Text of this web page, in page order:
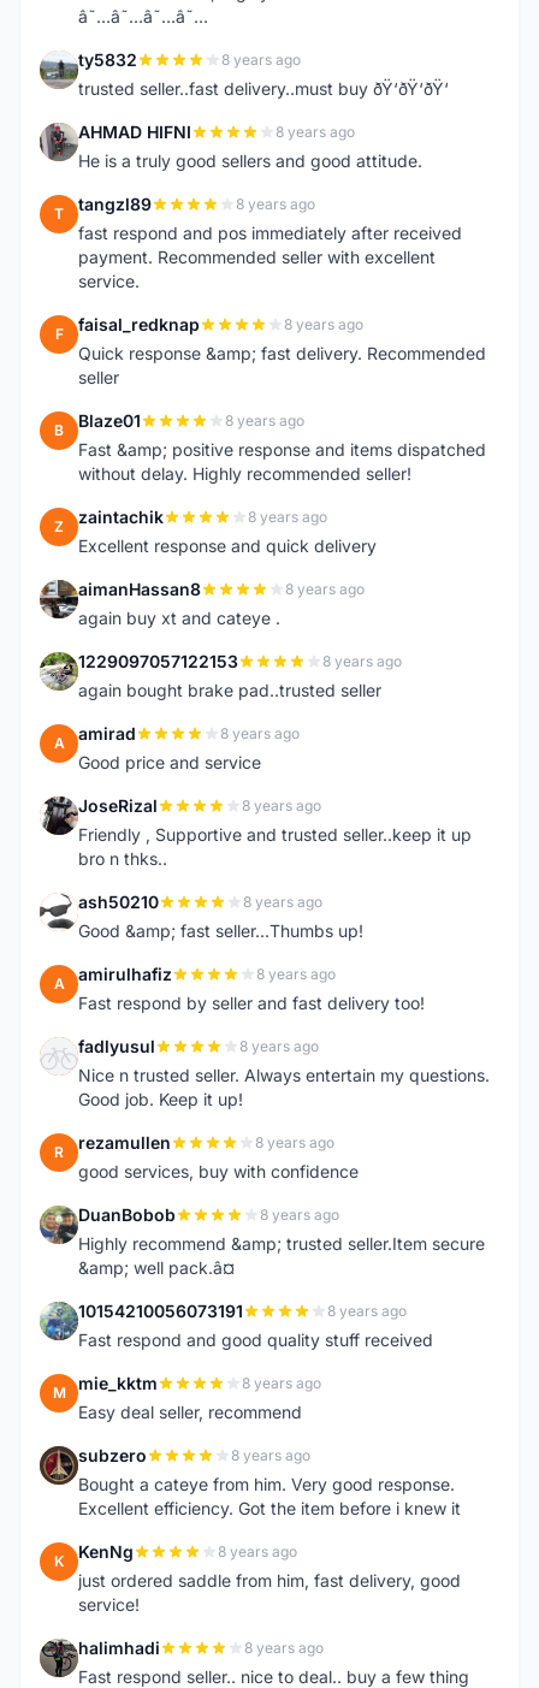
â˜…â˜…â˜…â˜…
T ty5832 8 years ago
trusted seller..fast delivery..must buy ðŸ‘ðŸ‘ðŸ‘
A AHMAD HIFNI 8 years ago
He is a truly good sellers and good attitude.
T tangzl89 8 years ago
fast respond and pos immediately after received
payment. Recommended seller with excellent
service.
F faisal_redknap 8 years ago
Quick response &amp; fast delivery. Recommended
seller
B Blaze01 8 years ago
Fast &amp; positive response and items dispatched
without delay. Highly recommended seller!
Z zaintachik 8 years ago
Excellent response and quick delivery
A aimanHassan8 8 years ago
again buy xt and cateye .
1 1229097057122153 8 years ago
again bought brake pad..trusted seller
A amirad 8 years ago
Good price and service
J JoseRizal 8 years ago
Friendly , Supportive and trusted seller..keep it up
bro n thks..
A ash50210 8 years ago
Good &amp; fast seller...Thumbs up!
A amirulhafiz 8 years ago
Fast respond by seller and fast delivery too!
F fadlyusul 8 years ago
Nice n trusted seller. Always entertain my questions.
Good job. Keep it up!
R rezamullen 8 years ago
good services, buy with confidence
D DuanBobob 8 years ago
Highly recommend &amp; trusted seller.Item secure
&amp; well pack.â¤
1 10154210056073191 8 years ago
Fast respond and good quality stuff received
M mie_kktm 8 years ago
Easy deal seller, recommend
S subzero 8 years ago
Bought a cateye from him. Very good response.
Excellent efficiency. Got the item before i knew it
K KenNg 8 years ago
just ordered saddle from him, fast delivery, good
service!
H halimhadi 8 years ago
Fast respond seller.. nice to deal.. buy a few thing